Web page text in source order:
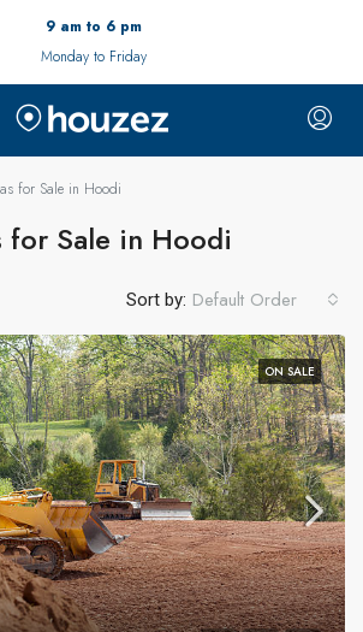
9 am to 6 pm
Monday to Friday
for Sale in Hoodi
for Sale in Hoodi
Sort by: Default Order
ON SALE